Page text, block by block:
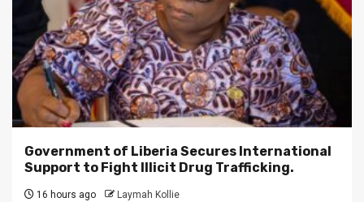
Government of Liberia Secures International
Support to Fight Illicit Drug Trafficking.
16 hours ago Laymah Kollie